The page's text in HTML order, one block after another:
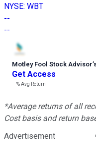
NYSE: WBT
--
--
Motley Fool Stock Advisor’
Get Access
---%Avg Return
*Average returns of all
Cost basis and return
Advertisement